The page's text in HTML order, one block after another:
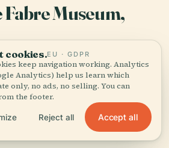
Fabre Museum,
cities across 96
stories, and local insight —
app
cookies.EU · GDPR
keep navigation working. Analytics
Analytics) help us learn which
only, no ads, no selling. You can
the footer.
Reject all Accept all